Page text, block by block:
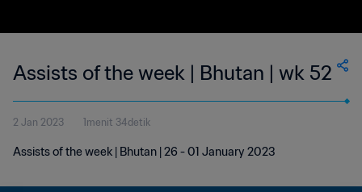
Assists of the week | Bhutan | wk 52
2 Jan 2023 1menit 34detik
Assists of the week | Bhutan | 26 - 01 January 2023